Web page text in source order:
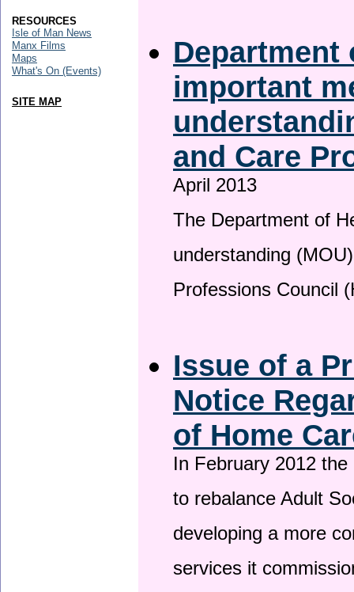
Department
important
and Care
April 2013
The Department of
understanding
Professions Council
Issue of a
Notice
of Home
In February 2012
to rebalance Adult
developing a more
services it
RESOURCES
Isle of Man News
Manx Films
Maps
What's On (Events)
SITE MAP